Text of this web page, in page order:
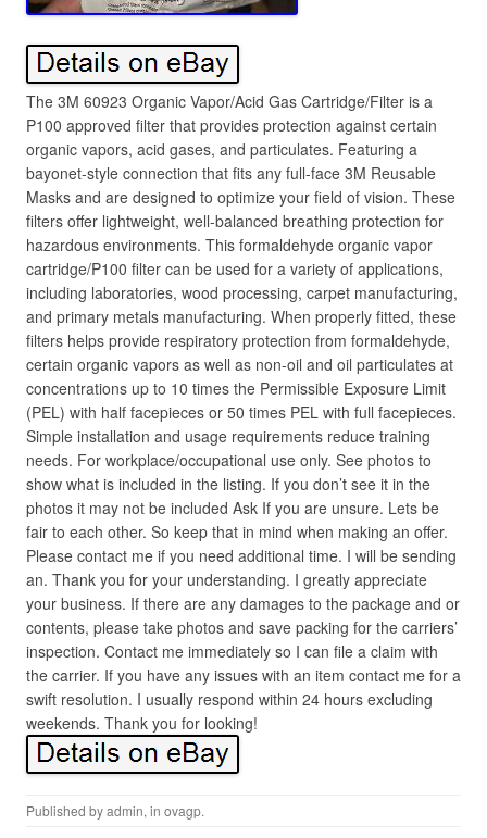
The 3M 60923 Organic Vapor/Acid Gas Cartridge/Filter is a
P100 approved filter that provides protection against certain
organic vapors, acid gases, and particulates. Featuring a
bayonet-style connection that fits any full-face 3M Reusable
Masks and are designed to optimize your field of vision. These
filters offer lightweight, well-balanced breathing protection for
hazardous environments. This formaldehyde organic vapor
cartridge/P100 filter can be used for a variety of applications,
including laboratories, wood processing, carpet manufacturing,
and primary metals manufacturing. When properly fitted, these
filters helps provide respiratory protection from formaldehyde,
certain organic vapors as well as non-oil and oil particulates at
concentrations up to 10 times the Permissible Exposure Limit
(PEL) with half facepieces or 50 times PEL with full facepieces.
Simple installation and usage requirements reduce training
needs. For workplace/occupational use only. See photos to
show what is included in the listing. If you don’t see it in the
photos it may not be included Ask If you are unsure. Lets be
fair to each other. So keep that in mind when making an offer.
Please contact me if you need additional time. I will be sending
an. Thank you for your understanding. I greatly appreciate
your business. If there are any damages to the package and or
contents, please take photos and save packing for the carriers’
inspection. Contact me immediately so I can file a claim with
the carrier. If you have any issues with an item contact me for a
swift resolution. I usually respond within 24 hours excluding
weekends. Thank you for looking!
Published byadmin, in ovagp.